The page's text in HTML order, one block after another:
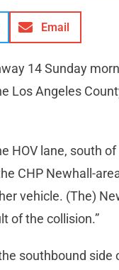
Email
14 Sunday
Los Angeles
HOV lane, south
CHP Newhall-
vehicle. (The)
of the collision.”
southbound side